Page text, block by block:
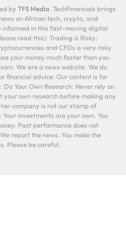
by TFS Media. TechFinancials brings
on African tech, crypto, and
informed in this fast-moving digital
read this): Trading is Risky:
and CFDs is very risky.
your money much faster than you
We are a news website. We do
financial advice. Our content is for
Your Own Research: Never rely on
your own research before making any
company is not our stamp of
investments are your own. You
Past performance does not
report the news. You make the
Please be careful.